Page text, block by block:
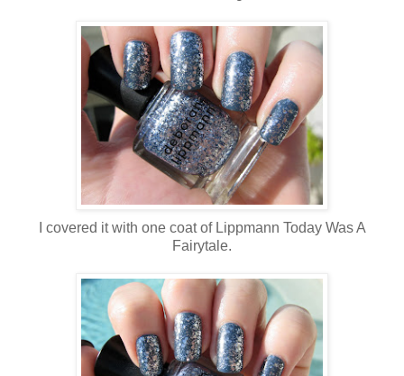
I covered it with one coat of Lippmann Today Was A
Fairytale.